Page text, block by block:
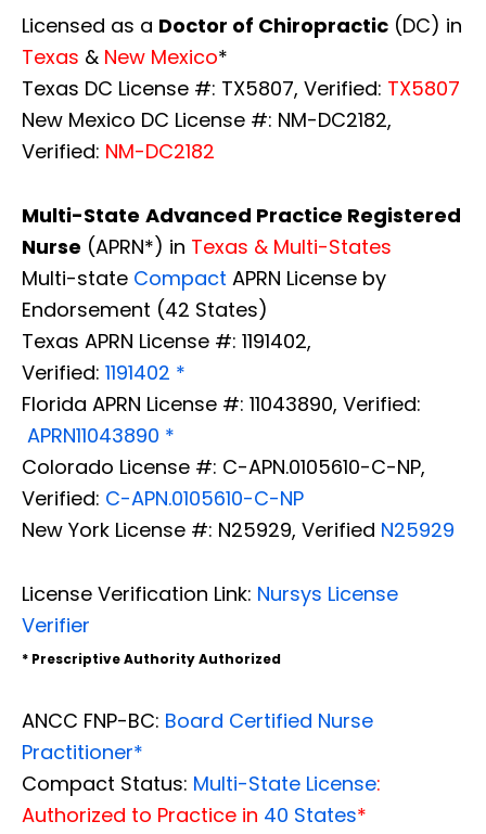
Licensed as a Doctor of Chiropractic (DC) in
Texas & New Mexico*
Texas DC License #: TX5807, Verified: TX5807
New Mexico DC License #: NM-DC2182,
Verified: NM-DC2182
Multi-State Advanced Practice Registered
Nurse (APRN*) in Texas & Multi-States
Multi-state Compact APRN License by
Endorsement (42 States)
Texas APRN License #: 1191402,
Verified: 1191402 *
Florida APRN License #: 11043890, Verified:
APRN11043890 *
Colorado License #: C-APN.0105610-C-NP,
Verified: C-APN.0105610-C-NP
New York License #: N25929, Verified N25929
License Verification Link: Nursys License
Verifier
* Prescriptive Authority Authorized
ANCC FNP-BC: Board Certified Nurse
Practitioner*
Compact Status: Multi-State License:
Authorized to Practice in 40 States*